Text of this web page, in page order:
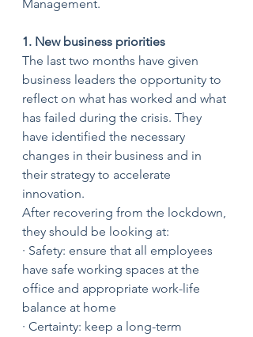
Management.
1. New business priorities
The last two months have given
business leaders the opportunity to
reflect on what has worked and what
has failed during the crisis. They
have identified the necessary
changes in their business and in
their strategy to accelerate
innovation.
After recovering from the lockdown,
they should be looking at:
· Safety: ensure that all employees
have safe working spaces at the
office and appropriate work-life
balance at home
· Certainty: keep a long-term